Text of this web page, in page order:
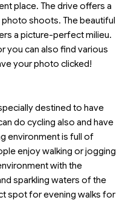
place. The drive offers a
shoots. The beautiful
a picture-perfect milieu.
you can also find various
your photo clicked!
destined to have
do cycling also and have
environment is full of
enjoy walking or jogging
with the
sparkling waters of the
spot for evening walks for